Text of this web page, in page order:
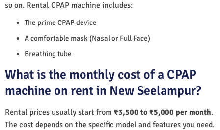
so on. Rental CPAP machine includes:
The prime CPAP device
A comfortable mask (Nasal or Full Face)
Breathing tube
What is the monthly cost of a CPAP
machine on rent in New Seelampur?
Rental prices usually start from ₹3,500 to ₹5,000 per month.
The cost depends on the specific model and features you need.